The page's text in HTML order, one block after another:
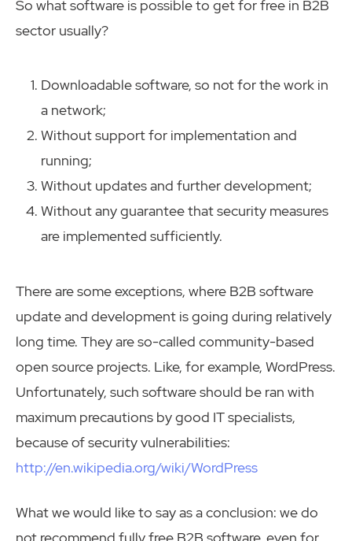
So what software is possible to get for free in B2B
sector usually?
Downloadable software, so not for the work in
a network;
Without support for implementation and
running;
Without updates and further development;
Without any guarantee that security measures
are implemented sufficiently.
There are some exceptions, where B2B software
update and development is going during relatively
long time. They are so-called community-based
open source projects. Like, for example, WordPress.
Unfortunately, such software should be ran with
maximum precautions by good IT specialists,
because of security vulnerabilities:
http://en.wikipedia.org/wiki/WordPress
What we would like to say as a conclusion: we do
not recommend fully free B2B software, even for